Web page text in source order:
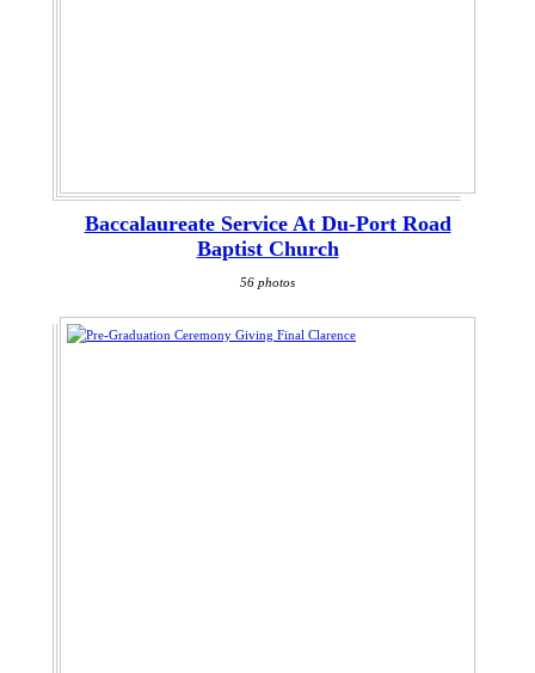
Baccalaureate Service At Du-Port Road
Baptist Church
56 photos